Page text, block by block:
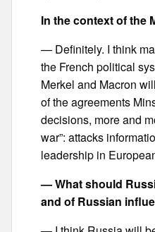
In the context of the
— Definitely. I think
the French political
Merkel and Macron
of the agreements
decisions, more and
war”: attacks
leadership in
— What should
and of Russian